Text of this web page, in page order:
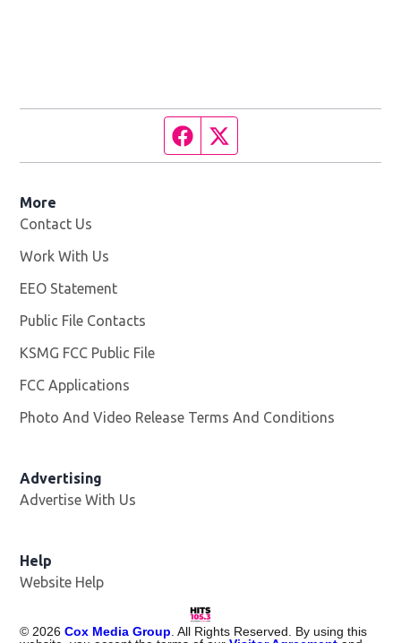
Facebook page
More
Contact Us
Work With Us
EEO Statement
Public File Contacts
KSMG FCC Public File
FCC Applications
Photo And Video Release Terms And Conditions
Advertising
Advertise With Us
Help
Website Help
© 2026 Cox Media Group . All Rights Reserved. By using this